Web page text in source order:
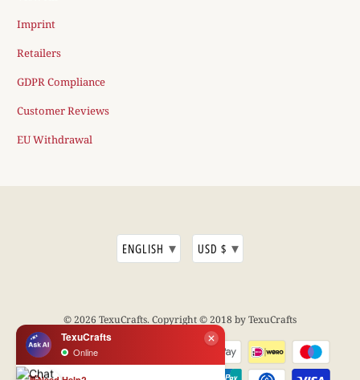
Imprint
Retailers
GDPR Compliance
Customer Reviews
EU Withdrawal
ENGLISH ▾ USD $ ▾
© 2026 TexuCrafts. Copyright © 2018 by TexuCrafts